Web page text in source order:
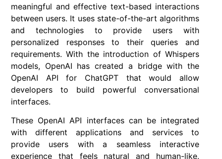
meaningful and effective text-based interactions
between users. It uses state-of-the-art algorithms
and technologies to provide users with
personalized responses to their queries and
requirements. With the introduction of Whispers
models, OpenAI has created a bridge with the
OpenAI API for ChatGPT that would allow
developers to build powerful conversational
interfaces.
These OpenAI API interfaces can be integrated
with different applications and services to
provide users with a seamless interactive
experience that feels natural and human-like.